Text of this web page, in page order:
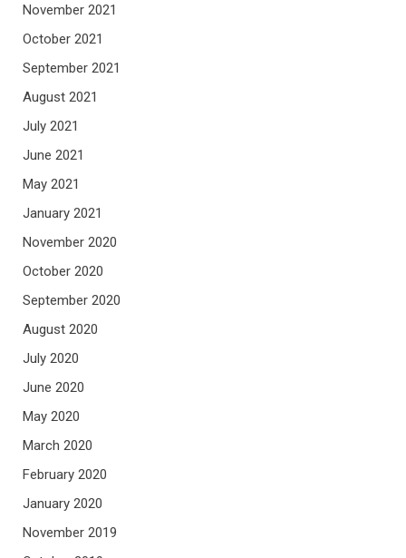
November 2021
October 2021
September 2021
August 2021
July 2021
June 2021
May 2021
January 2021
November 2020
October 2020
September 2020
August 2020
July 2020
June 2020
May 2020
March 2020
February 2020
January 2020
November 2019